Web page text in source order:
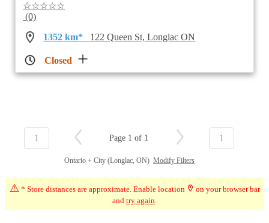
☆☆☆☆☆
(0)
1352 km*
122 Queen St, Longlac ON
Closed
1 Page 1 of 1 1
Ontario + City (Longlac, ON) Modify Filters
⚠ * Store distances are approximate. Enable location
on your browser bar
and try again.